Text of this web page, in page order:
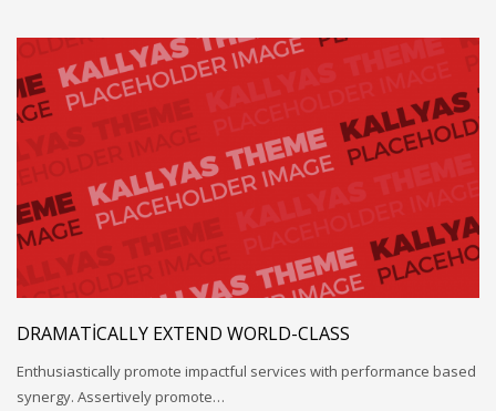
DRAMATICALLY EXTEND WORLD-CLASS
Enthusiastically promote impactful services with performance based
synergy. Assertively promote…